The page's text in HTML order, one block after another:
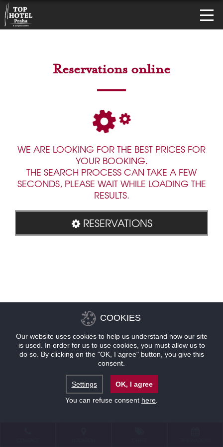
Reservations online
WE ARE LOOKING FOR THE BEST PRICES FOR
YOUR BOOKING.
THE SEARCH PROCESS CAN TAKE A FEW
SECONDS, PLEASE WAIT WHILE LOADING THE
RESULTS.
RESERVATIONS
COOKIES
Our website uses cookies to help us understand how our site
is used. In order for us to use cookies, you must allow us to
do so. By clicking on the "OK, I agree" button, you give this
consent.
Settings
OK, I agree
You can refuse consent here.